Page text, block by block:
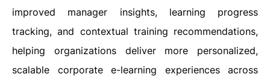
improved manager insights, learning progress
tracking, and contextual training recommendations,
helping organizations deliver more personalized,
scalable corporate e-learning experiences across